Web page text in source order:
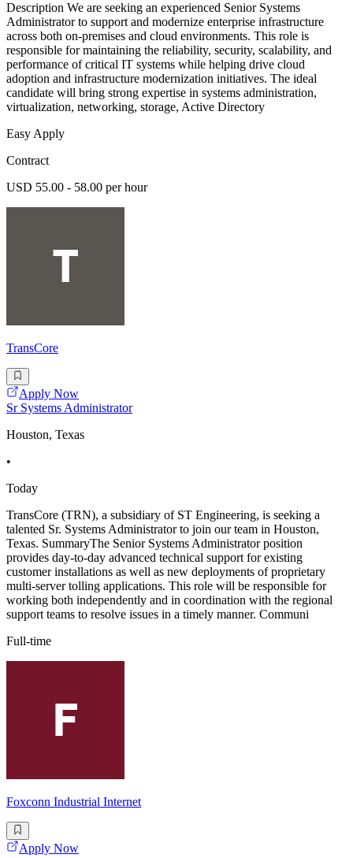
Description We are seeking an experienced Senior Systems
Administrator to support and modernize enterprise infrastructure
across both on-premises and cloud environments. This role is
responsible for maintaining the reliability, security, scalability, and
performance of critical IT systems while helping drive cloud
adoption and infrastructure modernization initiatives. The ideal
candidate will bring strong expertise in systems administration,
virtualization, networking, storage, Active Directory
Easy Apply
Contract
USD 55.00 - 58.00 per hour
TransCore
Apply Now
Sr Systems Administrator
Houston, Texas
•
Today
TransCore (TRN), a subsidiary of ST Engineering, is seeking a
talented Sr. Systems Administrator to join our team in Houston,
Texas. SummaryThe Senior Systems Administrator position
provides day-to-day advanced technical support for existing
customer installations as well as new deployments of proprietary
multi-server tolling applications. This role will be responsible for
working both independently and in coordination with the regional
support teams to resolve issues in a timely manner. Communi
Full-time
Foxconn Industrial Internet
Apply Now